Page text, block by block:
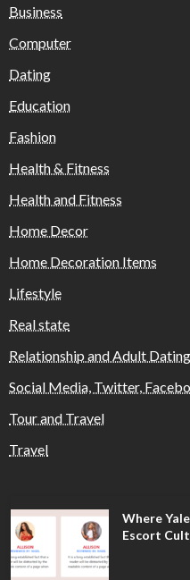
Business
Computer
Dating
Education
Fashion
Health & Fitness
Health and Fitness
Home Decor
Home Decoration Items
Lifestyle
Real state
Relationship and Adult Dating
Social Media, Twitter,
Tour and Travel
Travel
Where
Escort